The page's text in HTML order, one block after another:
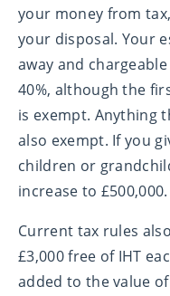
your money from
your disposal. Your
away and
40%, although the
is exempt. Anything
also exempt. If you
children or
increase to £500,000.
Current tax rules
£3,000 free of IHT
added to the value